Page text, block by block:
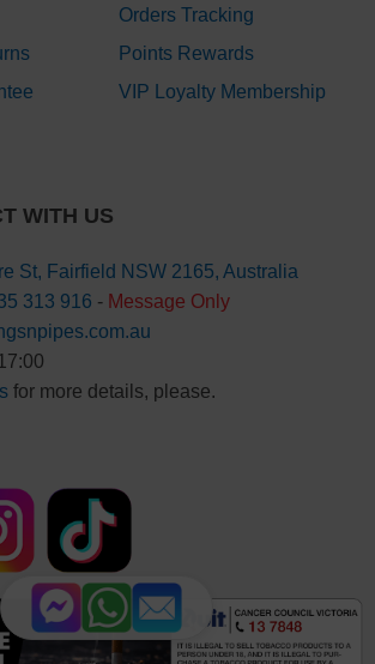
Orders Tracking
Points Rewards
VIP Loyalty Membership
WITH US
St, Fairfield NSW 2165, Australia
313 916 - Message Only
for more details, please.